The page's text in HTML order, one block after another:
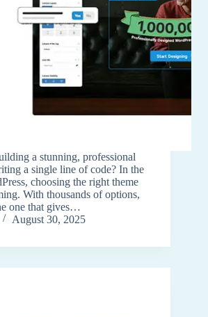
a stunning, professional
a single line of code? In the
choosing the right theme
With thousands of options,
one that gives…
August 30, 2025